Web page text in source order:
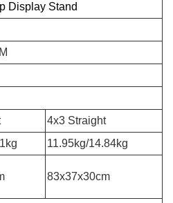
Display Stand
4x3 Straight
11.95kg/14.84kg
83x37x30cm